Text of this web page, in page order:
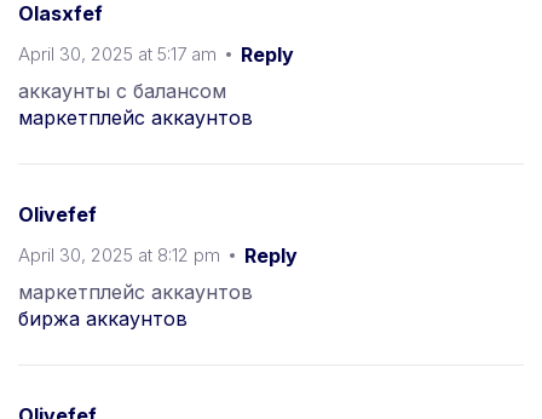
Olasxfef
April 30, 2025 at 5:17 am
Reply
аккаунты с балансом
маркетплейс аккаунтов
Olivefef
April 30, 2025 at 8:12 pm
Reply
маркетплейс аккаунтов
биржа аккаунтов